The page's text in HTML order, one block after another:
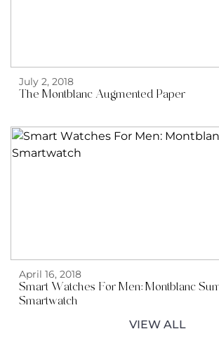
July 2, 2018
The Montblanc Augmented Paper
April 16, 2018
Smart Watches For Men: Montblanc
Smartwatch
VIEW ALL